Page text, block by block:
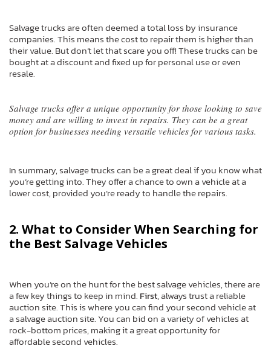
Salvage trucks are often deemed a total loss by insurance
companies. This means the cost to repair them is higher than
their value. But don’t let that scare you off! These trucks can be
bought at a discount and fixed up for personal use or even
resale.
Salvage trucks offer a unique opportunity for those looking to save
money and are willing to invest in repairs. They can be a great
option for businesses needing versatile vehicles for various tasks.
In summary, salvage trucks can be a great deal if you know what
you’re getting into. They offer a chance to own a vehicle at a
lower cost, provided you’re ready to handle the repairs.
2. What to Consider When Searching for
the Best Salvage Vehicles
When you’re on the hunt for the best salvage vehicles, there are
a few key things to keep in mind. First, always trust a reliable
auction site. This is where you can find your second vehicle at
a salvage auction site. You can bid on a variety of vehicles at
rock-bottom prices, making it a great opportunity for
affordable second vehicles.